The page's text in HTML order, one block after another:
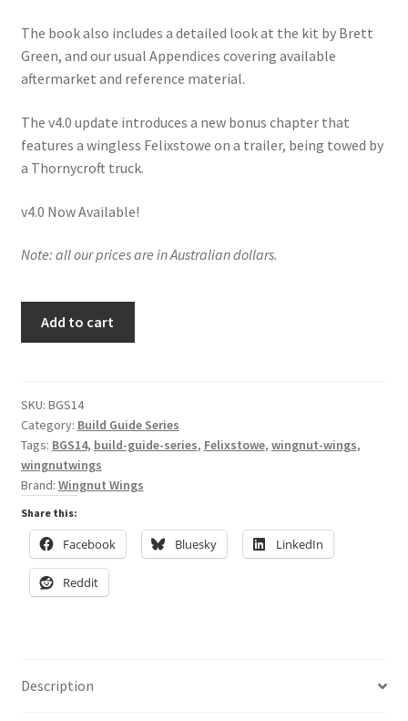
Basket
Blog
Checkout
Contact
My Account
The book also includes a detailed look at the kit by Brett
Green, and our usual Appendices covering available
aftermarket and reference material.
The v4.0 update introduces a new bonus chapter that
features a wingless Felixstowe on a trailer, being towed by
a Thornycroft truck.
v4.0 Now Available!
Note: all our prices are in Australian dollars.
Felixstowe
F.2A
in
1/32
Scale
quantity
Add to cart
SKU: BGS14
Category: Build Guide Series
Tags: BGS14, build-guide-series, Felixstowe, wingnut-wings,
wingnutwings
Brand: Wingnut Wings
Share this:
Facebook Bluesky LinkedIn
Reddit
Description